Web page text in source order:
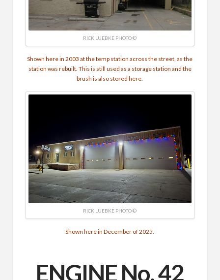
RICK LUEBKE PHOTO ©
Shown here in 2003 at the temp station across the street, as the
station was rebuilt. This is still used as a storage station and the
brush is also stored here.
RICK LUEBKE PHOTO ©
Shown here in December of 2025.
ENGINE No. 42